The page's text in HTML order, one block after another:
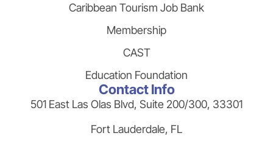
Caribbean Tourism Job Bank
Membership
CAST
Education Foundation
Contact Info
501 East Las Olas Blvd, Suite 200/300, 33301
Fort Lauderdale, FL